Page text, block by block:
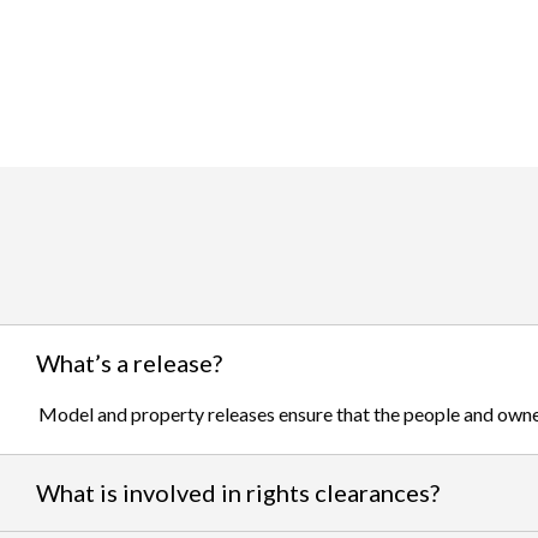
What’s a release?
Model and property releases ensure that the people and
What is involved in rights clearances?